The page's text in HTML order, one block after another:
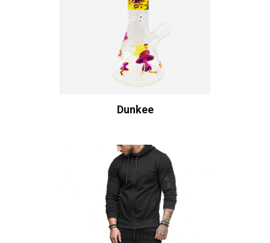
Dunkee